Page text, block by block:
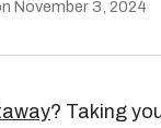
November 3, 2024
? Taking